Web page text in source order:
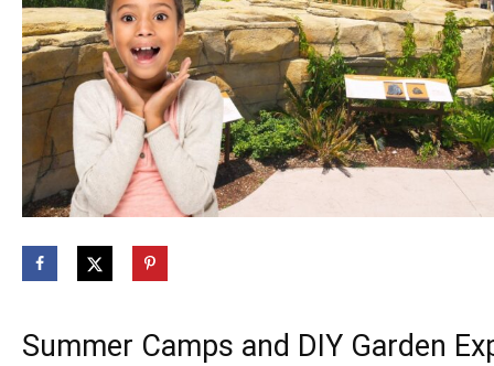
Summer Camps and DIY Garden